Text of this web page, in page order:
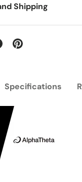
Shipping
Specifications